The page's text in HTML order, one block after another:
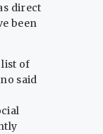
direct
been
list of
said